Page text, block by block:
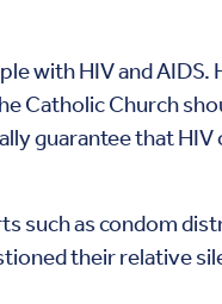
with HIV and
Catholic Church
guarantee that
such as condom
their relative